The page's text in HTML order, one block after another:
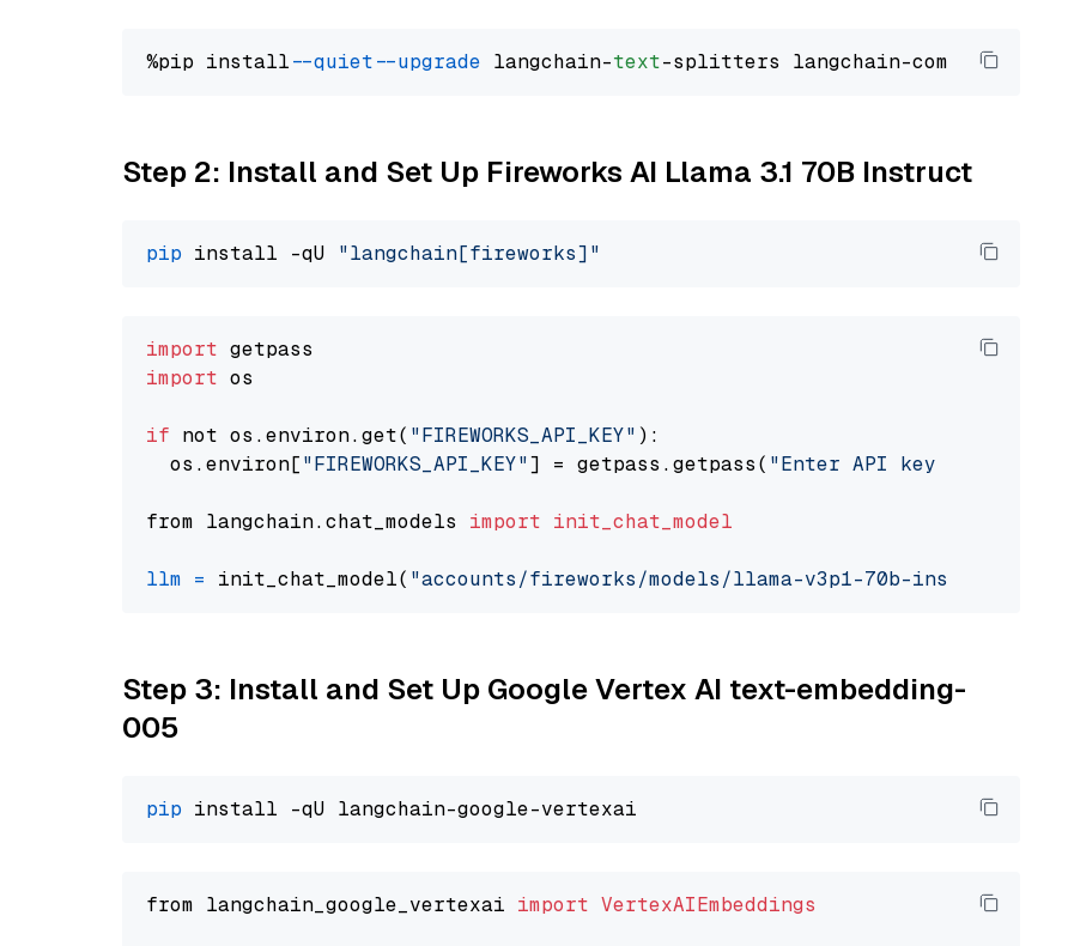
%pip install --quiet --upgrade langchain-text
Step 2: Install and Set Up Fireworks AI Llama 3.1 70B Instruct
pip install -qU "langchain[fireworks]"
import
import os
if not os.environ.get( "FIREWORKS_API_KEY" ):
  os.environ[
"FIREWORKS_API_KEY"] = getpass.getpass( "Enter API key for
from langchain.chat_models import init_chat_model
llm = init_chat_model( "accounts/fireworks/models/llama-v3p1-70b-instruct"
Step 3: Install and Set Up Google Vertex AI text-embedding-
005
pip
from langchain_google_vertexai import VertexAIEmbeddings